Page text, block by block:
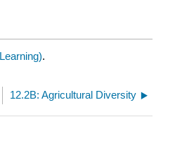
.
12.2B: Agricultural Diversity